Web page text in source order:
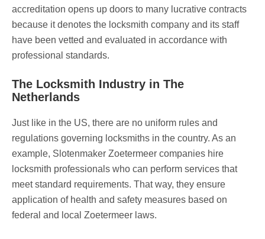
accreditation opens up doors to many lucrative contracts
because it denotes the locksmith company and its staff
have been vetted and evaluated in accordance with
professional standards.
The Locksmith Industry in The
Netherlands
Just like in the US, there are no uniform rules and
regulations governing locksmiths in the country. As an
example, Slotenmaker Zoetermeer companies hire
locksmith professionals who can perform services that
meet standard requirements. That way, they ensure
application of health and safety measures based on
federal and local Zoetermeer laws.